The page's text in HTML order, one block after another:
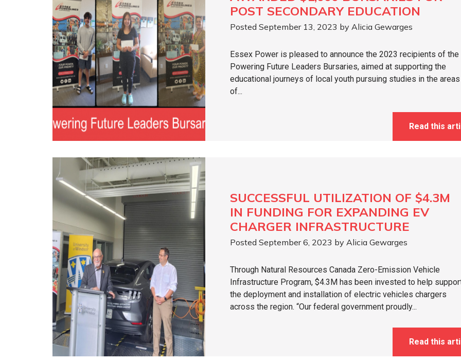
POST SECONDARY EDUCATION
Posted September 13, 2023 by Alicia Gewarges
Essex Power is pleased to announce the 2023 recipients of the
Powering Future Leaders Bursaries, aimed at supporting the
educational journeys of local youth pursuing studies in the areas
of...
Read this
SUCCESSFUL UTILIZATION OF $4.3M
IN FUNDING FOR EXPANDING EV
CHARGER INFRASTRUCTURE
Posted September 6, 2023 by Alicia Gewarges
Through Natural Resources Canada Zero-Emission Vehicle
Infrastructure Program, $4.3M has been invested to help
the deployment and installation of electric vehicles chargers
across the region. “Our federal government proudly...
Read this